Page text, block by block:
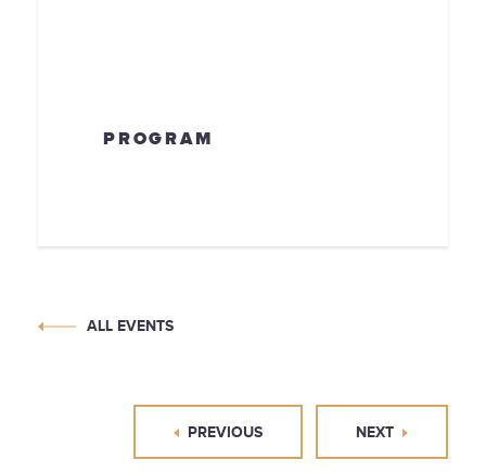
PROGRAM
ALL EVENTS
PREVIOUS NEXT